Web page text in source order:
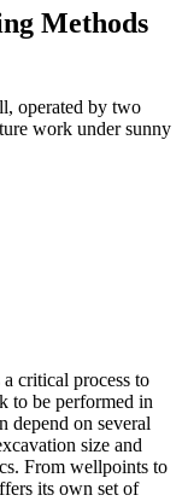
Methods
a critical process to
to be performed in
depend on several
size and
From wellpoints to
its own set of